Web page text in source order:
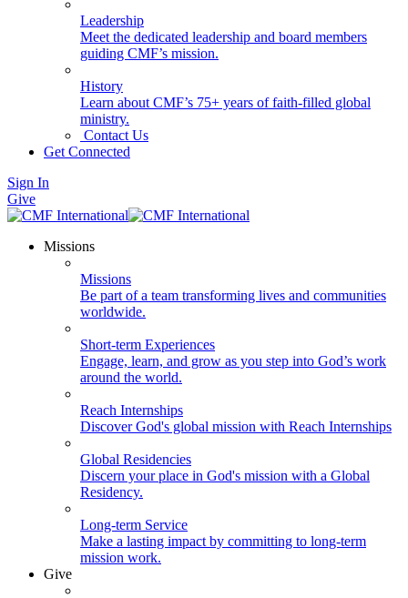
Leadership
Meet the dedicated leadership and board members
guiding CMF’s mission.
History
Learn about CMF’s 75+ years of faith-filled global
ministry.
Contact Us
Get Connected
Sign In
Give
Missions
Missions
Be part of a team transforming lives and communities
worldwide.
Short-term Experiences
Engage, learn, and grow as you step into God’s work
around the world.
Reach Internships
Discover God's global mission with Reach Internships
Global Residencies
Discern your place in God's mission with a Global
Residency.
Long-term Service
Make a lasting impact by committing to long-term
mission work.
Give